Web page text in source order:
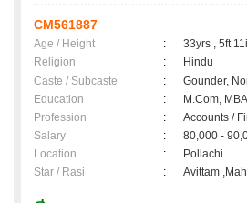
CM561887
Age / Height :
33yrs , 5ft
Religion
:
Hindu
Caste / Subcaste
:
Gounder,
Education
:
M.Com, MBA
Profession
:
Accounts /
Salary
:
80,000 -
Location
:
Pollachi
Star / Rasi
: Avittam